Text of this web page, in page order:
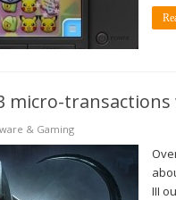
micro-transactions
& Gaming
III